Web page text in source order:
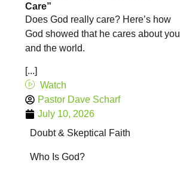
Care”
Does God really care? Here’s how
God showed that he cares about you
and the world.
[...]
Watch
Pastor Dave Scharf
July 10, 2026
Doubt & Skeptical Faith
Who Is God?